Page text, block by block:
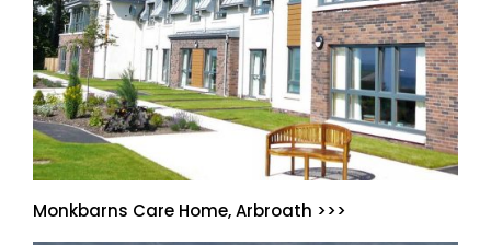
Monkbarns Care Home, Arbroath >>>